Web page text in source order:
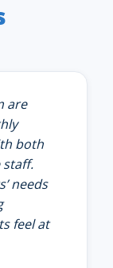
are
both
staff.
needs
feel at